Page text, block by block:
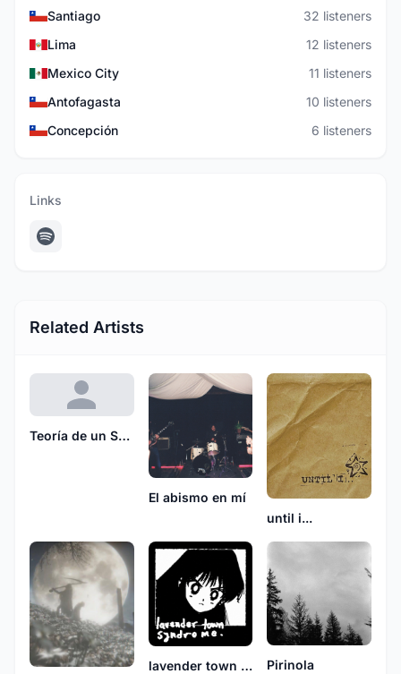
Santiago
32 listeners
Lima
12 listeners
Mexico City
11 listeners
Antofagasta
10 listeners
Concepción
6 listeners
Links
Related Artists
Teoría de un Sueño Muerto
El abismo en mí
until i...
lavender town syndrome Pirinola